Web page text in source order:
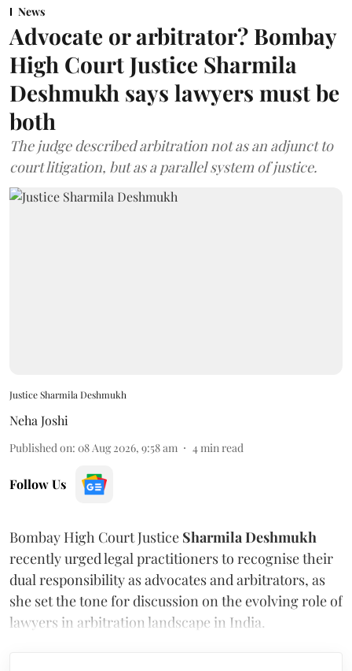
News
Advocate or arbitrator? Bombay
High Court Justice Sharmila
Deshmukh says lawyers must be
both
The judge described arbitration not as an adjunct to
court litigation, but as a parallel system of justice.
Justice Sharmila Deshmukh
Neha Joshi
Published on: 08 Aug 2026, 9:58 am 4min read
Follow Us
Bombay High Court Justice Sharmila Deshmukh
recently urged legal practitioners to recognise their
dual responsibility as advocates and arbitrators, as
she set the tone for discussion on the evolving role of
lawyers in arbitration landscape in India.